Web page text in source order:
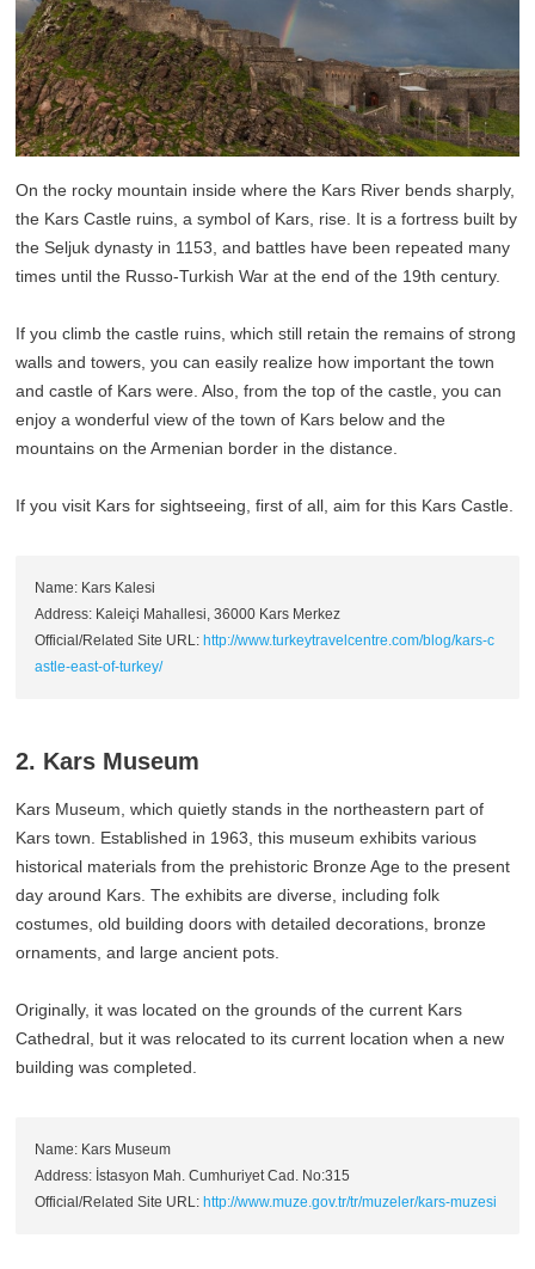
On the rocky mountain inside where the Kars River bends sharply,
the Kars Castle ruins, a symbol of Kars, rise. It is a fortress built by
the Seljuk dynasty in 1153, and battles have been repeated many
times until the Russo-Turkish War at the end of the 19th century.
If you climb the castle ruins, which still retain the remains of strong
walls and towers, you can easily realize how important the town
and castle of Kars were. Also, from the top of the castle, you can
enjoy a wonderful view of the town of Kars below and the
mountains on the Armenian border in the distance.
If you visit Kars for sightseeing, first of all, aim for this Kars Castle.
Name: Kars Kalesi
Address: Kaleiçi Mahallesi, 36000 Kars Merkez
Official/Related Site URL: http://www.turkeytravelcentre.com/blog/kars-c
astle-east-of-turkey/
2. Kars Museum
Kars Museum, which quietly stands in the northeastern part of
Kars town. Established in 1963, this museum exhibits various
historical materials from the prehistoric Bronze Age to the present
day around Kars. The exhibits are diverse, including folk
costumes, old building doors with detailed decorations, bronze
ornaments, and large ancient pots.
Originally, it was located on the grounds of the current Kars
Cathedral, but it was relocated to its current location when a new
building was completed.
Name: Kars Museum
Address: İstasyon Mah. Cumhuriyet Cad. No:315
Official/Related Site URL: http://www.muze.gov.tr/tr/muzeler/kars-muzesi